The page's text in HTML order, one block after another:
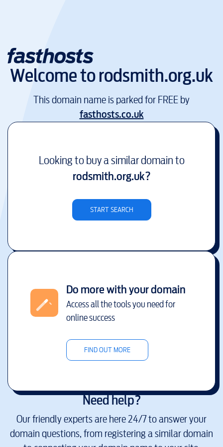
Welcome torodsmith.org.uk
This domain name is parked for FREE by
fasthosts.co.uk
Looking to buy a similar domain to
rodsmith.org.uk?
START SEARCH
Do more with your domain
Access all the tools you need for
online success
FIND OUT MORE
Need help?
Our friendly experts are here 24/7 to answer your
domain questions, from registering a similar domain